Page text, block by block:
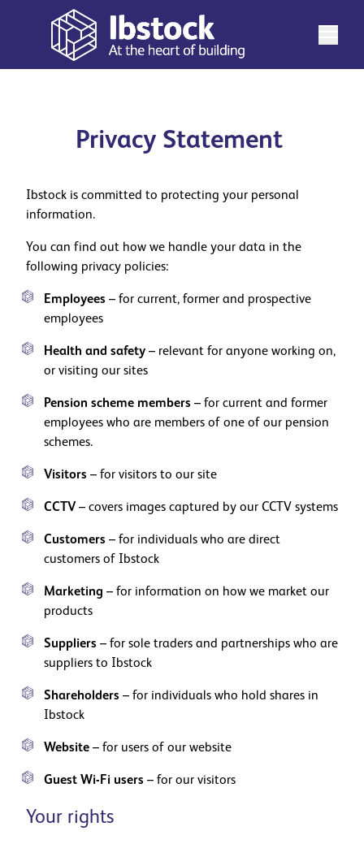
Privacy Statement
Ibstock is committed to protecting your personal
information.
You can find out how we handle your data in the
following privacy policies:
Employees – for current, former and prospective
employees
Health and safety – relevant for anyone working on,
or visiting our sites
Pension scheme members – for current and former
employees who are members of one of our pension
schemes.
Visitors – for visitors to our site
CCTV – covers images captured by our CCTV systems
Customers – for individuals who are direct
customers of Ibstock
Marketing – for information on how we market our
products
Suppliers – for sole traders and partnerships who are
suppliers to Ibstock
Shareholders – for individuals who hold shares in
Ibstock
Website – for users of our website
Guest Wi-Fi users – for our visitors
Your rights